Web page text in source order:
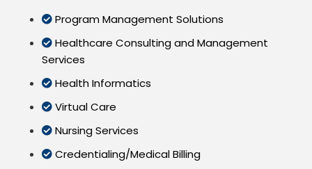
Program Management Solutions
Healthcare Consulting and Management
Services
Health Informatics
Virtual Care
Nursing Services
Credentialing/Medical Billing